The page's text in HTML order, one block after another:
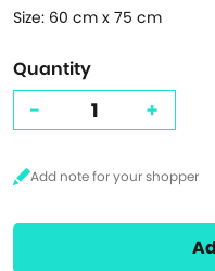
Size: 60 cm x 75 cm
Quantity
- +